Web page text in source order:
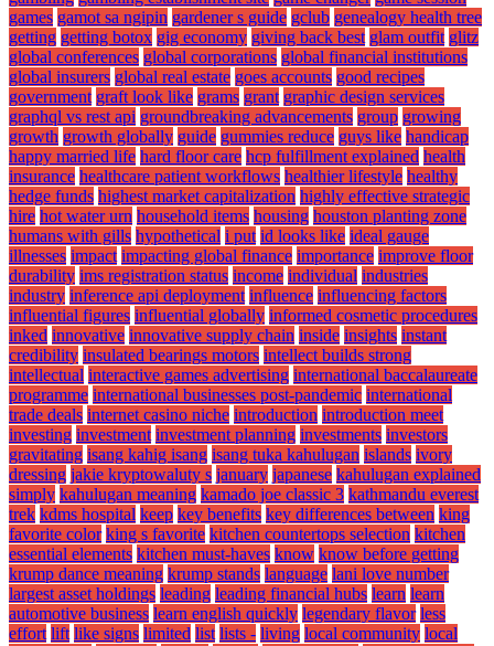
games gamot sa ngipin gardener s guide gclub genealogy health tree
getting getting botox gig economy giving back best glam outfit glitz
global conferences global corporations global financial institutions
global insurers global real estate goes accounts good recipes
government graft look like grams grant graphic design services
graphql vs rest api groundbreaking advancements group growing
growth growth globally guide gummies reduce guys like handicap
happy married life hard floor care hcp fulfillment explained health
insurance healthcare patient workflows healthier lifestyle healthy
hedge funds highest market capitalization highly effective strategic
hire hot water urn household items housing houston planting zone
humans with gills hypothetical i put id looks like ideal gauge
illnesses impact impacting global finance importance improve floor
durability ims registration status income individual industries
industry inference api deployment influence influencing factors
influential figures influential globally informed cosmetic procedures
inked innovative innovative supply chain inside insights instant
credibility insulated bearings motors intellect builds strong
intellectual interactive games advertising international baccalaureate
programme international businesses post-pandemic international
trade deals internet casino niche introduction introduction meet
investing investment investment planning investments investors
gravitating isang kahig isang isang tuka kahulugan islands ivory
dressing jakie kryptowaluty s january japanese kahulugan explained
simply kahulugan meaning kamado joe classic 3 kathmandu everest
trek kdms hospital keep key benefits key differences between king
favorite color king s favorite kitchen countertops selection kitchen
essential elements kitchen must-haves know know before getting
krump dance meaning krump stands language lani love number
largest asset holdings leading leading financial hubs learn learn
automotive business learn english quickly legendary flavor less
effort lift like signs limited list lists - living local community local